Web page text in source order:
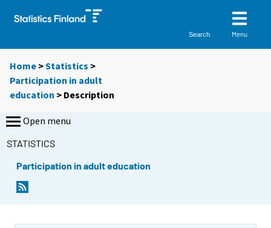
Search Menu
Home >Statistics >
Participation in adult
education > Description
Open menu
STATISTICS
Participation in adult education